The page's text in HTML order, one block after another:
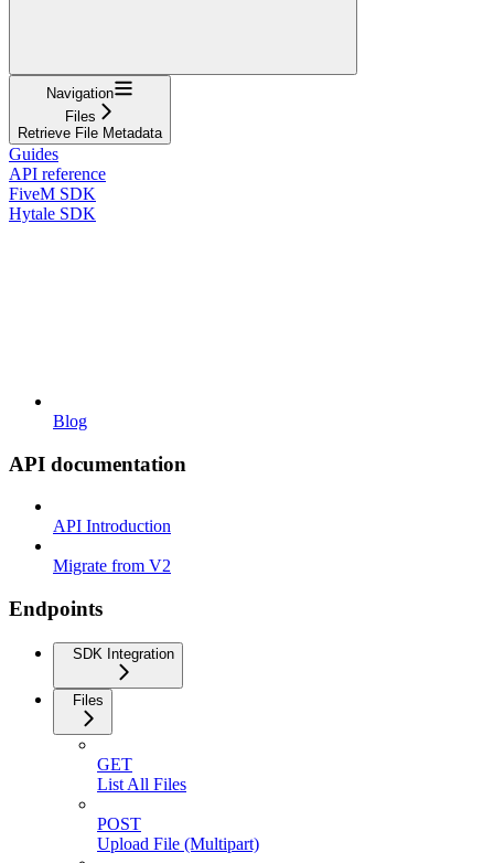
Navigation
Files
Retrieve File Metadata
Guides
API reference
FiveM SDK
Hytale SDK
Blog
API documentation
API Introduction
Migrate from V2
Endpoints
SDK Integration
Files
GET
List All Files
POST
Upload File (Multipart)